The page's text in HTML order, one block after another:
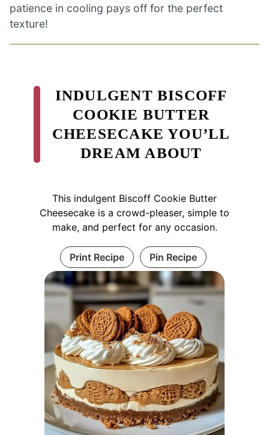
patience in cooling pays off for the perfect
texture!
INDULGENT BISCOFF
COOKIE BUTTER
CHEESECAKE YOU’LL
DREAM ABOUT
This indulgent Biscoff Cookie Butter
Cheesecake is a crowd-pleaser, simple to
make, and perfect for any occasion.
Print Recipe Pin Recipe